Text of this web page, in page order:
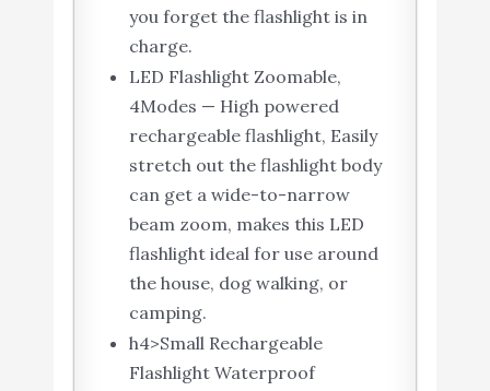
you forget the flashlight is in
charge.
LED Flashlight Zoomable,
4Modes — High powered
rechargeable flashlight, Easily
stretch out the flashlight body
can get a wide-to-narrow
beam zoom, makes this LED
flashlight ideal for use around
the house, dog walking, or
camping.
h4>Small Rechargeable
Flashlight Waterproof